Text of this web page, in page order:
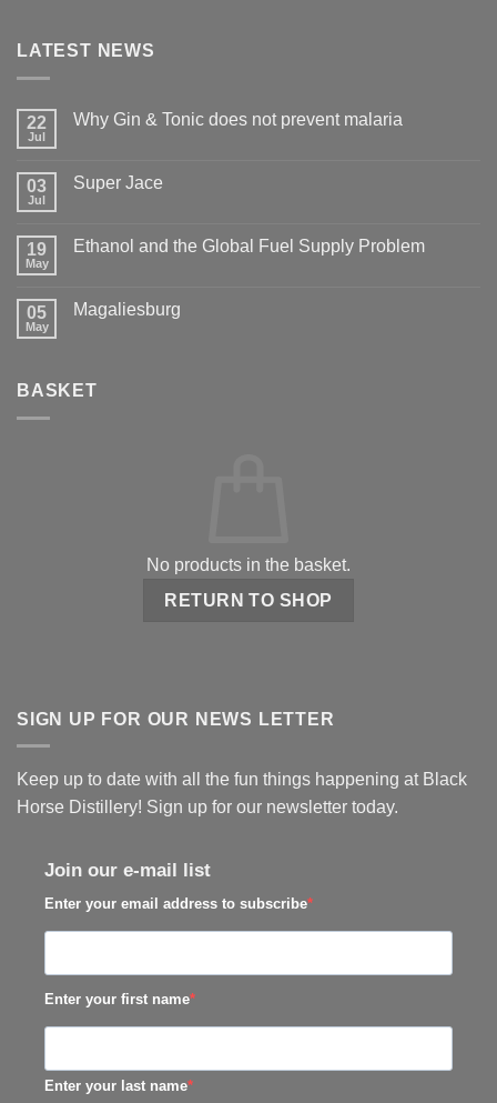
LATEST NEWS
22
Jul
Why Gin & Tonic does not prevent malaria
03
Jul
Super Jace
19
May
Ethanol and the Global Fuel Supply Problem
05
May
Magaliesburg
BASKET
No products in the basket.
RETURN TO SHOP
SIGN UP FOR OUR NEWS LETTER
Keep up to date with all the fun things happening at Black
Horse Distillery! Sign up for our newsletter today.
Join our e-mail list
Enter your email address to subscribe
Enter your first name
Enter your last name